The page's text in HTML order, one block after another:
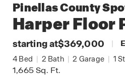
Pinellas County
HarperFloor
starting at$369,000 |
4 Bed | 2 Bath | 2 Garage | 1
1,665Sq. Ft.